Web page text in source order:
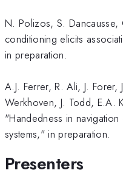
N. Polizos, S. Dancausse,
conditioning elicits
in preparation.
A.J. Ferrer, R. Ali, J. Forer,
Werkhoven, J. Todd, E.A.
"Handedness in
systems," in preparation.
Presenters